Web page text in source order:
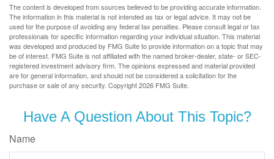
The content is developed from sources believed to be providing accurate information.
The information in this material is not intended as tax or legal advice. It may not be
used for the purpose of avoiding any federal tax penalties. Please consult legal or tax
professionals for specific information regarding your individual situation. This material
was developed and produced by FMG Suite to provide information on a topic that may
be of interest. FMG Suite is not affiliated with the named broker-dealer, state- or SEC-
registered investment advisory firm. The opinions expressed and material provided
are for general information, and should not be considered a solicitation for the
purchase or sale of any security. Copyright2026 FMG Suite.
Have A Question About This Topic?
Name